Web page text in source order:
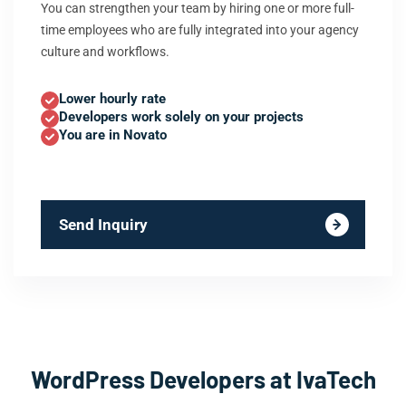
You can strengthen your team by hiring one or more full-
time employees who are fully integrated into your agency
culture and workflows.
Lower hourly rate
Developers work solely on your projects
You are in Novato
Send Inquiry
WordPress Developers at IvaTech